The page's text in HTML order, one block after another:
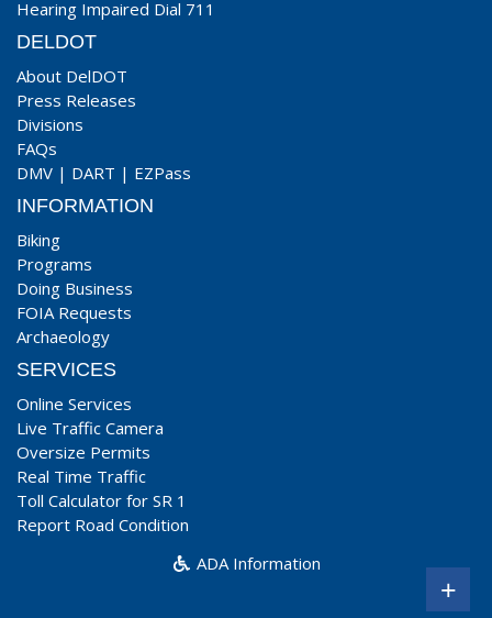
Hearing Impaired Dial 711
DELDOT
About DelDOT
Press Releases
Divisions
FAQs
DMV | DART | EZPass
INFORMATION
Biking
Programs
Doing Business
FOIA Requests
Archaeology
SERVICES
Online Services
Live Traffic Camera
Oversize Permits
Real Time Traffic
Toll Calculator for SR 1
Report Road Condition
ADA Information
+